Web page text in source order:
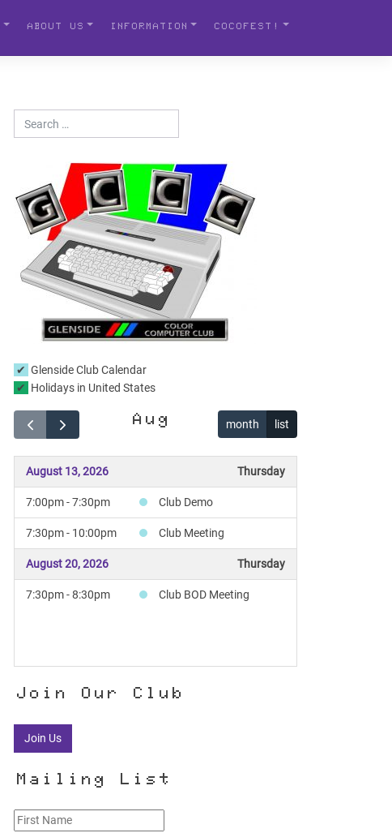
ABOUT US INFORMATION COCOFEST!
Glenside Club Calendar
Holidays in United States
Aug month list
August 13, 2026 Thursday
7:00pm - 7:30pm Club Demo
7:30pm - 10:00pm Club Meeting
August 20, 2026 Thursday
7:30pm - 8:30pm Club BOD Meeting
Join Our Club
Join Us
Mailing List